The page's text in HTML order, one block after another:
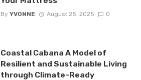
By YVONNE August 25, 2025 0
Coastal Cabana A Model of
Resilient and Sustainable Living
through Climate-Ready